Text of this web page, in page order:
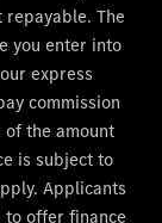
The
you enter into
express
commission
the amount
is subject to
Applicants
to offer finance